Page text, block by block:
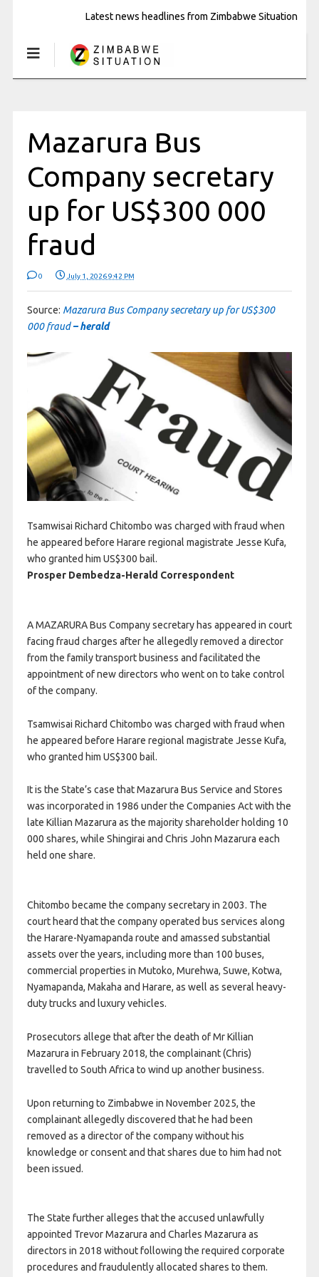
Latest news headlines from Zimbabwe Situation
Mazarura Bus
Company secretary
up for US$300 000
fraud
0 July 1, 2026 9:42 PM
Source: Mazarura Bus Company secretary up for US$300
000 fraud– herald
Tsamwisai Richard Chitombo was charged with fraud when
he appeared before Harare regional magistrate Jesse Kufa,
who granted him US$300 bail.
Prosper Dembedza-Herald Correspondent
A MAZARURA Bus Company secretary has appeared in court
facing fraud charges after he allegedly removed a director
from the family transport business and facilitated the
appointment of new directors who went on to take control
of the company.
Tsamwisai Richard Chitombo was charged with fraud when
he appeared before Harare regional magistrate Jesse Kufa,
who granted him US$300 bail.
It is the State’s case that Mazarura Bus Service and Stores
was incorporated in 1986 under the Companies Act with the
late Killian Mazarura as the majority shareholder holding 10
000 shares, while Shingirai and Chris John Mazarura each
held one share.
Chitombo became the company secretary in 2003. The
court heard that the company operated bus services along
the Harare-Nyamapanda route and amassed substantial
assets over the years, including more than 100 buses,
commercial properties in Mutoko, Murehwa, Suwe, Kotwa,
Nyamapanda, Makaha and Harare, as well as several heavy-
duty trucks and luxury vehicles.
Prosecutors allege that after the death of Mr Killian
Mazarura in February 2018, the complainant (Chris)
travelled to South Africa to wind up another business.
Upon returning to Zimbabwe in November 2025, the
complainant allegedly discovered that he had been
removed as a director of the company without his
knowledge or consent and that shares due to him had not
been issued.
The State further alleges that the accused unlawfully
appointed Trevor Mazarura and Charles Mazarura as
directors in 2018 without following the required corporate
procedures and fraudulently allocated shares to them.